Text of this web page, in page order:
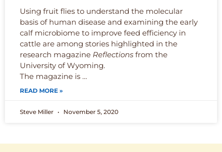
Using fruit flies to understand the molecular
basis of human disease and examining the early
calf microbiome to improve feed efficiency in
cattle are among stories highlighted in the
research magazine Reflections from the
University of Wyoming.
The magazine is …
READ MORE »
Steve Miller November 5, 2020